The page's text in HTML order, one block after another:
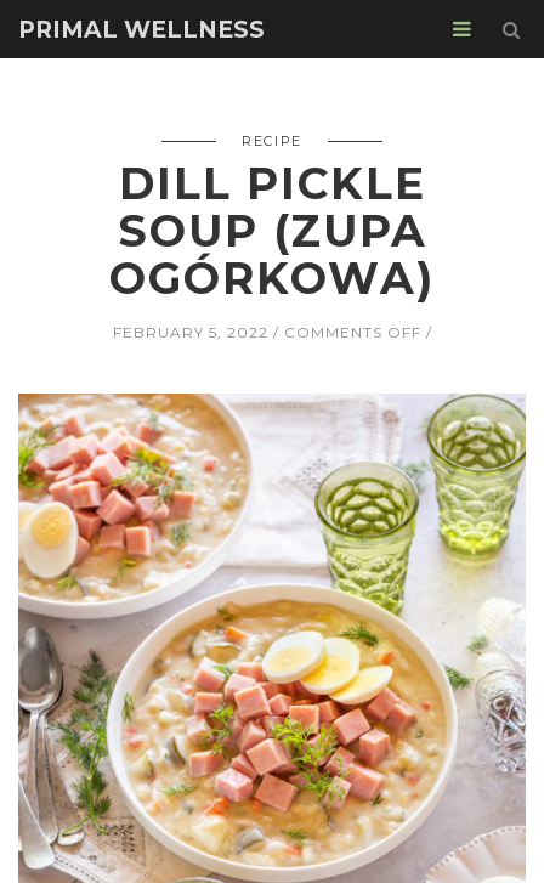
PRIMAL WELLNESS
RECIPE
DILL PICKLE
SOUP (ZUPA
OGÓRKOWA)
FEBRUARY 5, 2022 COMMENTS OFFON
SOUP
(ZUPA
OGÓRKOWA)